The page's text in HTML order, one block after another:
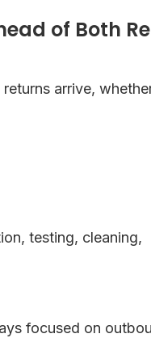
of Both
arrive,
testing, cleaning,
focused on